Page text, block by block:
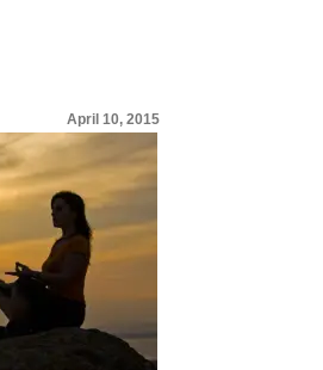
April 10, 2015